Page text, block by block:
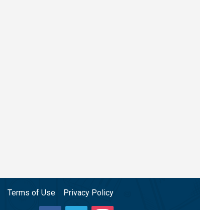
Terms of Use Privacy Policy